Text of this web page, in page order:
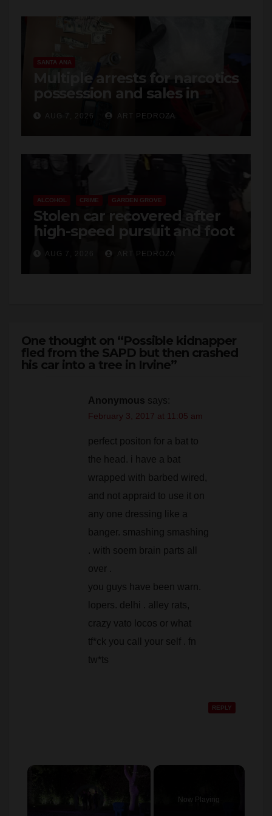
SANTA ANA
Multiple arrests for narcotics
possession and sales in
coastal OC
AUG 7, 2026 ART PEDROZA
ALCOHOL CRIME GARDEN GROVE
Stolen car recovered after
high-speed pursuit and foot
chase in west OC
AUG 7, 2026 ART PEDROZA
One thought on “Possible kidnapper
fled from the SAPD but then crashed
his car into a tree in Irvine”
Anonymous says:
February 3, 2017 at 11:05 am
perfect positon for a bat to
the head. i have a bat
wrapped with barbed wired,
and not appraid to use it on
any one dressing like a
banger. smashing smashing
. with soem brain parts all
over .
you guys have been warn.
lopers. delhi . alley rats,
crazy vato locos or what
tf*ck you call your self . fn
tw*ts
REPLY
×
Now Playing